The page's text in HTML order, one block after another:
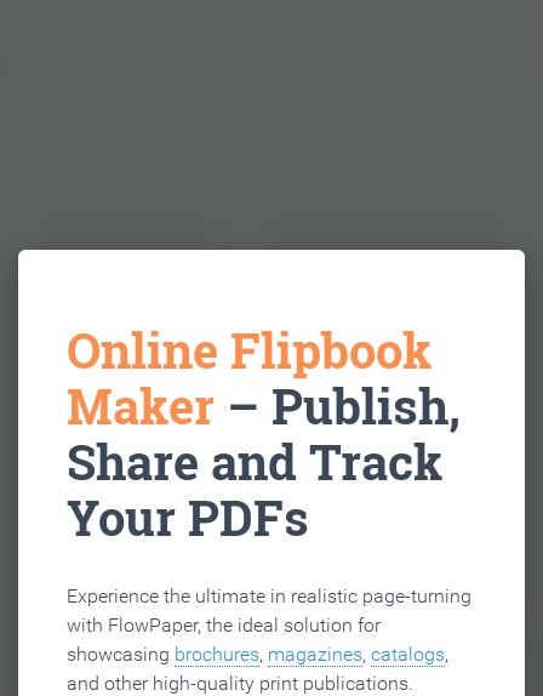
Online Flipbook
Maker – Publish,
Share and Track
Your PDFs
Experience the ultimate in realistic page-turning
with FlowPaper, the ideal solution for
showcasing brochures, magazines, catalogs,
and other high-quality print publications.